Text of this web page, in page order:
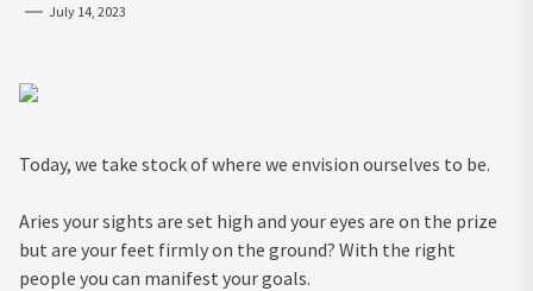
July 14, 2023
Today, we take stock of where we envision ourselves to be.
Aries your sights are set high and your eyes are on the prize
but are your feet firmly on the ground? With the right
people you can manifest your goals.